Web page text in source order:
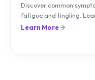
Discover common
fatigue and tingling.
can treat it with diet and
Learn More